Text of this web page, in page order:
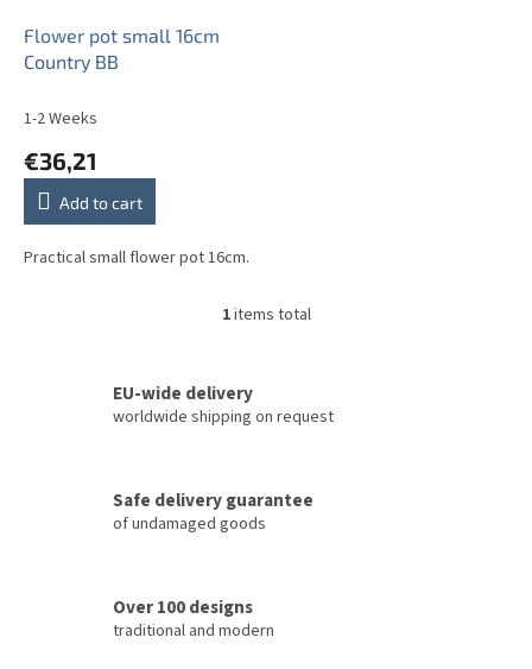
Flower pot small 16cm
Country BB
1-2 Weeks
€36,21
Add to cart
Practical small flower pot 16cm.
L
i
o
n
s
1items total
EU-wide delivery
worldwide shipping on request
Safe delivery guarantee
of undamaged goods
Over 100 designs
traditional and modern